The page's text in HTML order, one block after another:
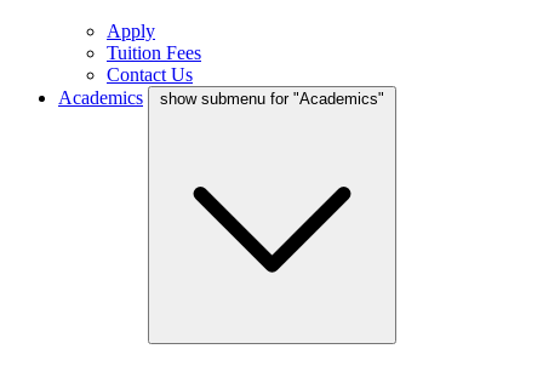
Apply
Tuition Fees
Contact Us
Academics
show submenu for "Academics"